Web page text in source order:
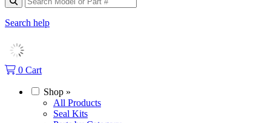
Search help
0 Cart
Shop »
All Products
Seal Kits